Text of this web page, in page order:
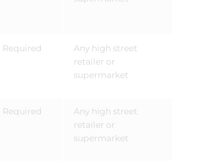
Required
Any high street
retailer or
supermarket
Required
Any high street
retailer or
supermarket